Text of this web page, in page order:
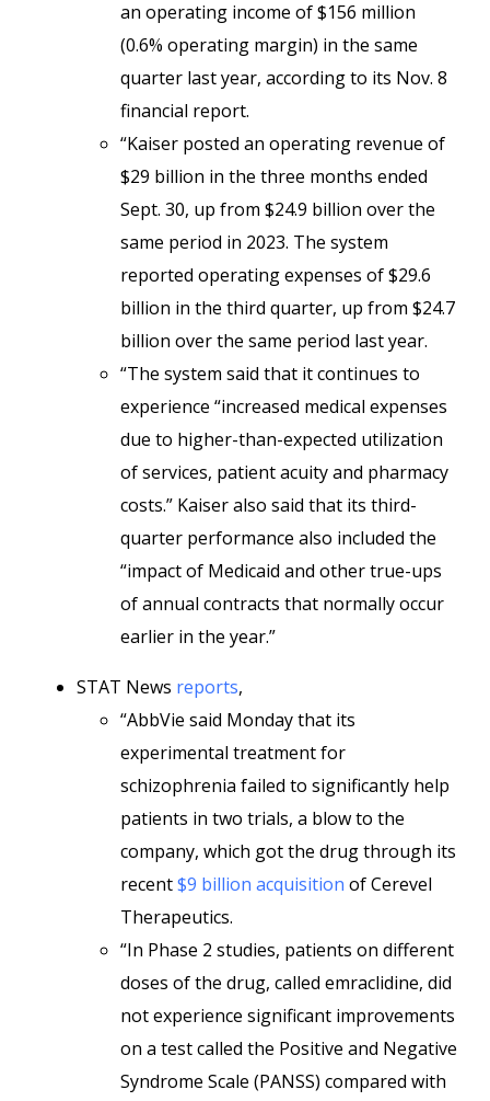
an operating income of $156 million
(0.6% operating margin) in the same
quarter last year, according to its Nov. 8
financial report.
“Kaiser posted an operating revenue of
$29 billion in the three months ended
Sept. 30, up from $24.9 billion over the
same period in 2023. The system
reported operating expenses of $29.6
billion in the third quarter, up from $24.7
billion over the same period last year.
“The system said that it continues to
experience “increased medical expenses
due to higher-than-expected utilization
of services, patient acuity and pharmacy
costs.” Kaiser also said that its third-
quarter performance also included the
“impact of Medicaid and other true-ups
of annual contracts that normally occur
earlier in the year.”
STAT News reports,
“AbbVie said Monday that its
experimental treatment for
schizophrenia failed to significantly help
patients in two trials, a blow to the
company, which got the drug through its
recent$9 billion acquisition of Cerevel
Therapeutics.
“In Phase 2 studies, patients on different
doses of the drug, called emraclidine, did
not experience significant improvements
on a test called the Positive and Negative
Syndrome Scale (PANSS) compared with